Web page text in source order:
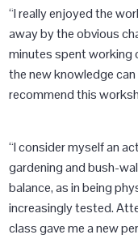
“I really enjoyed the
away by the obvious
minutes spent working
the new knowledge
recommend this
“I consider myself an
gardening and bush-
balance, as in being
increasingly tested.
class gave me a new